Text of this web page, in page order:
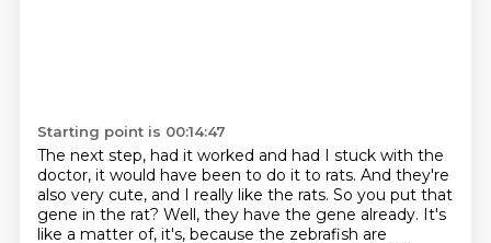
Starting point is 00:14:47
The next step, had it worked and had I stuck with the
doctor, it would have been to do it to rats. And they're
also very cute, and I really like the rats. So you put that
gene in the rat? Well, they have the gene already. It's
like a matter of, it's, because the zebrafish are